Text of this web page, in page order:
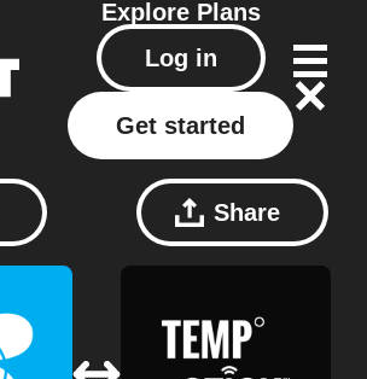
Explore Plans
Log in
Get started
Share